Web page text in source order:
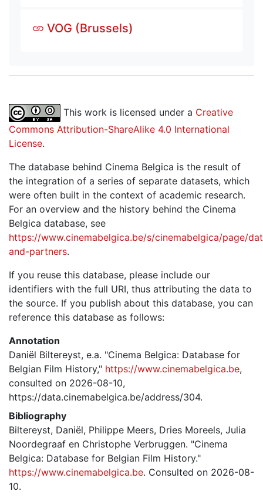
VOG (Brussels)
This work is licensed under a Creative
Commons Attribution-ShareAlike 4.0 International
License.
The database behind Cinema Belgica is the result of
the integration of a series of separate datasets, which
were often built in the context of academic research.
For an overview and the history behind the Cinema
Belgica database, see
https://www.cinemabelgica.be/s/cinemabelgica/page/
and-partners.
If you reuse this database, please include our
identifiers with the full URI, thus attributing the data to
the source. If you publish about this database, you can
reference this database as follows:
Annotation
Daniël Biltereyst, e.a. "Cinema Belgica: Database for
Belgian Film History," https://www.cinemabelgica.be,
consulted on 2026-08-10,
https://data.cinemabelgica.be/address/304.
Bibliography
Biltereyst, Daniël, Philippe Meers, Dries Moreels, Julia
Noordegraaf en Christophe Verbruggen. "Cinema
Belgica: Database for Belgian Film History."
https://www.cinemabelgica.be. Consulted on 2026-08-
10.